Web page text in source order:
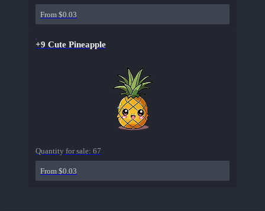
From $0.03
+9 Cute Pineapple
Quantity for sale: 67
From $0.03